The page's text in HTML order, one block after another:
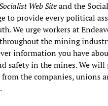
Web Siteand the
to provide every political
We urge workers at
the mining
information you have
safety in the mines. We will
the companies, unions